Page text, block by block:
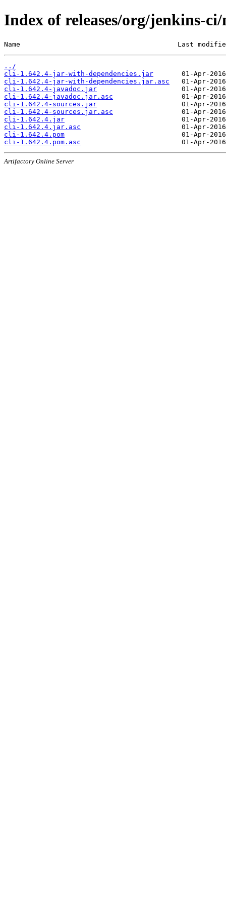
Index of releases/org/jenkins-
Name                                       Last
../
cli-1.642.4-jar-with-dependencies.jar
cli-1.642.4-jar-with-dependencies.jar.asc
cli-1.642.4-javadoc.jar
cli-1.642.4-javadoc.jar.asc
cli-1.642.4-sources.jar
cli-1.642.4-sources.jar.asc
cli-1.642.4.jar
cli-1.642.4.jar.asc
cli-1.642.4.pom
cli-1.642.4.pom.asc
Artifactory Online Server